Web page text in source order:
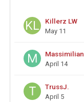
Killerz LW
May 11
April 14
TrussJ.
April 5